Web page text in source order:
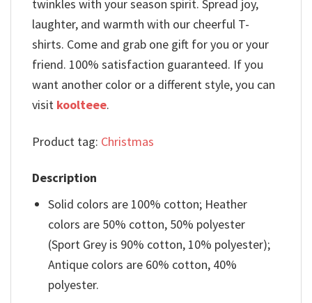
twinkles with your season spirit. Spread joy,
laughter, and warmth with our cheerful T-
shirts. Come and grab one gift for you or your
friend. 100% satisfaction guaranteed. If you
want another color or a different style, you can
visit koolteee.
Product tag: Christmas
Description
Solid colors are 100% cotton; Heather
colors are 50% cotton, 50% polyester
(Sport Grey is 90% cotton, 10% polyester);
Antique colors are 60% cotton, 40%
polyester.